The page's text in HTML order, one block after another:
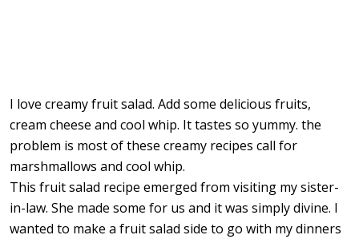
I love creamy fruit salad. Add some delicious fruits,
cream cheese and cool whip. It tastes so yummy. the
problem is most of these creamy recipes call for
marshmallows and cool whip.
This fruit salad recipe emerged from visiting my sister-
in-law. She made some for us and it was simply divine. I
wanted to make a fruit salad side to go with my dinners